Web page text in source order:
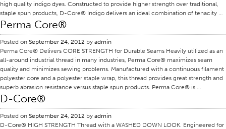
Distributor
Technical Textiles
Application
Consumer Products
Colorlink
Color
Color Cards
high quality indigo dyes. Constructed to provide higher strength over traditional,
staple spun products, D-Core® Indigo delivers an ideal combination of tenacity …
Perma Core®
Posted on September 24, 2012 by admin
Perma Core® Delivers CORE STRENGTH for Durable Seams Heavily utilized as an
all-around industrial thread in many industries, Perma Core® maximizes seam
quality and minimizes sewing problems. Manufactured with a continuous filament
polyester core and a polyester staple wrap, this thread provides great strength and
superb abrasion resistance versus staple spun products. Perma Core® is …
D-Core®
Posted on September 24, 2012 by admin
D-Core® HIGH STRENGTH Thread with a WASHED DOWN LOOK. Engineered for